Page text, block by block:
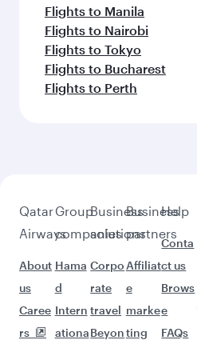
Flights to Manila
Flights to Nairobi
Flights to Tokyo
Flights to Bucharest
Flights to Perth
Qatar
Airways
About
us
Caree
rs
Group
companies
Hama
d
Intern
ationa
Business
solutions
Corpo
rate
travel
Beyon
Business
partners
Affiliat
e
marke
ting
Help
Conta
ct us
Brows
e
FAQs